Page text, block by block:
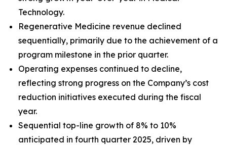
Technology.
Regenerative Medicine revenue declined
sequentially, primarily due to the achievement of a
program milestone in the prior quarter.
Operating expenses continued to decline,
reflecting strong progress on the Company’s cost
reduction initiatives executed during the fiscal
year.
Sequential top-line growth of 8% to 10%
anticipated in fourth quarter 2025, driven by